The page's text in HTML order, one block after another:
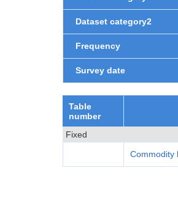
Dataset category2
Frequency
Survey date
Table
number
Fixed
Commodity